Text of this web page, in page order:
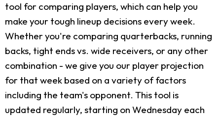
tool for comparing players, which can help you
make your tough lineup decisions every week.
Whether you're comparing quarterbacks, running
backs, tight ends vs. wide receivers, or any other
combination - we give you our player projection
for that week based on a variety of factors
including the team's opponent. This tool is
updated regularly, starting on Wednesday each